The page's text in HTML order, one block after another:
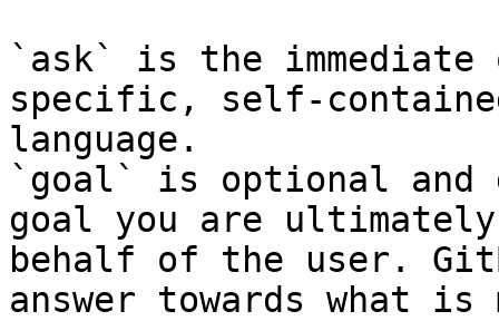
`ask` is the
specific, self-
language.
`goal` is optional and
goal you are
behalf of the user.
answer towards what